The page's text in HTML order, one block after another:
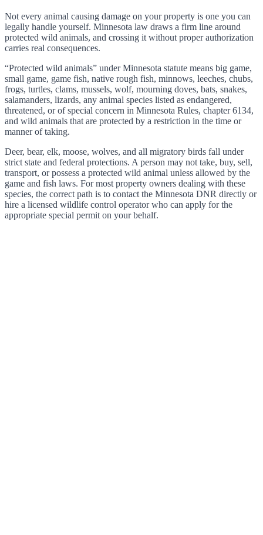
Not every animal causing damage on your property is one you can
legally handle yourself. Minnesota law draws a firm line around
protected wild animals, and crossing it without proper authorization
carries real consequences.
“Protected wild animals” under Minnesota statute means big game,
small game, game fish, native rough fish, minnows, leeches, chubs,
frogs, turtles, clams, mussels, wolf, mourning doves, bats, snakes,
salamanders, lizards, any animal species listed as endangered,
threatened, or of special concern in Minnesota Rules, chapter 6134,
and wild animals that are protected by a restriction in the time or
manner of taking.
Deer, bear, elk, moose, wolves, and all migratory birds fall under
strict state and federal protections. A person may not take, buy, sell,
transport, or possess a protected wild animal unless allowed by the
game and fish laws. For most property owners dealing with these
species, the correct path is to contact the Minnesota DNR directly or
hire a licensed wildlife control operator who can apply for the
appropriate special permit on your behalf.